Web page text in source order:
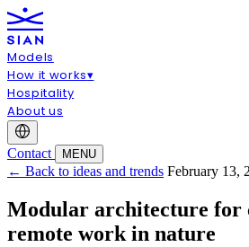
Models
How it works▾
Hospitality
About us
Contact MENU
← Back to ideas and trends February 13,
Modular architecture for
remote work in nature